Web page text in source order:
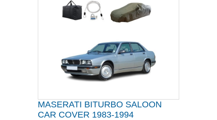
MASERATI BITURBO SALOON
CAR COVER 1983-1994